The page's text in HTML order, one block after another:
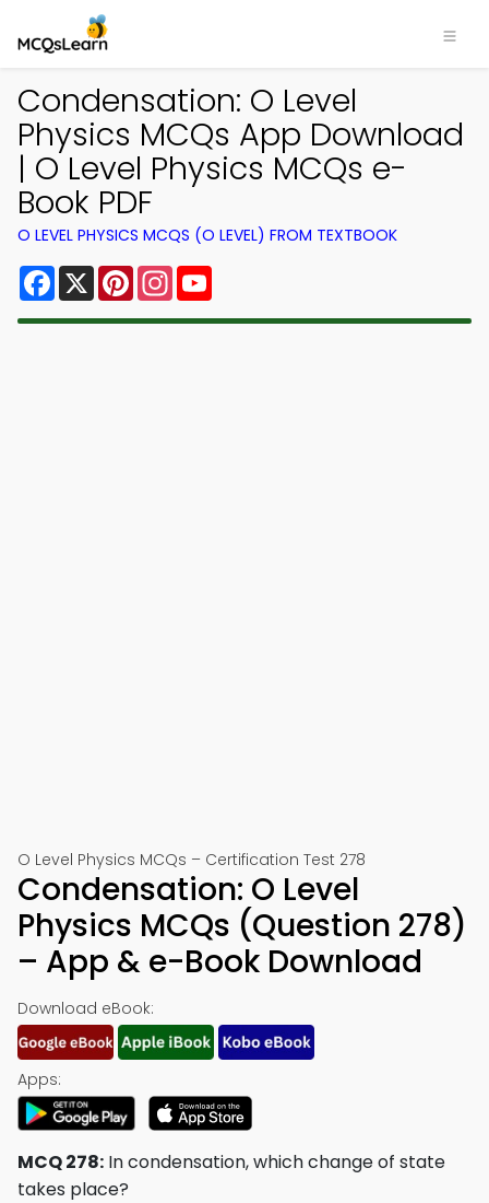
Condensation: O Level
Physics MCQs App Download
| O Level Physics MCQs e-
Book PDF
O LEVEL PHYSICS MCQS (O LEVEL) FROM TEXTBOOK
Facebook
X PinterestInstagram
O Level Physics MCQs – Certification Test 278
Condensation: O Level
Physics MCQs (Question 278)
– App & e-Book Download
Download eBook:
Apps:
MCQ 278: In condensation, which change of state
takes place?